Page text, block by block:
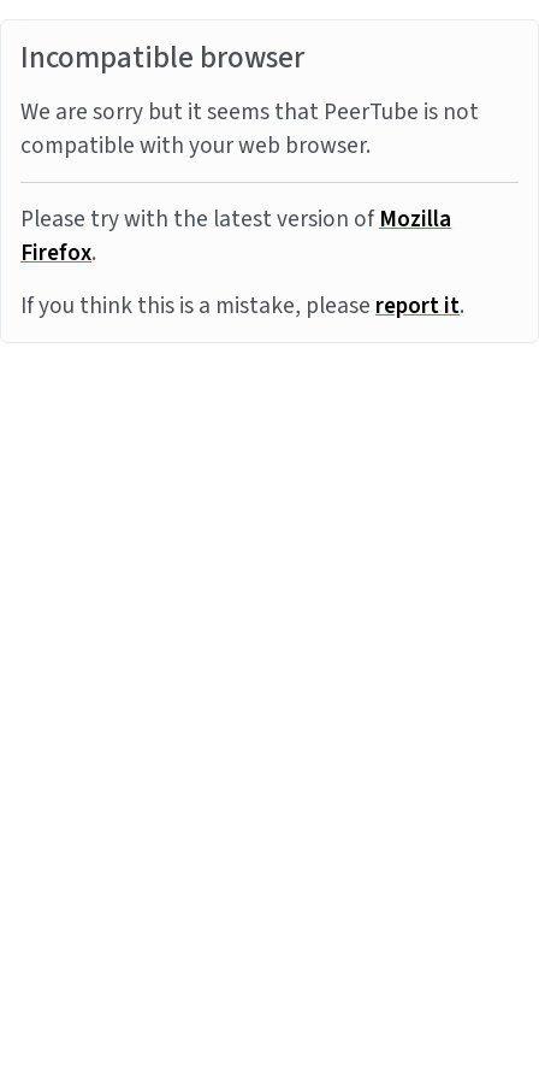
Incompatible browser
We are sorry but it seems that PeerTube is not
compatible with your web browser.
Please try with the latest version ofMozilla
Firefox.
If you think this is a mistake, pleasereport it.